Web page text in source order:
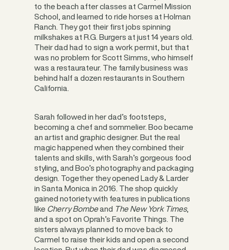
to the beach after classes at Carmel Mission
School, and learned to ride horses at Holman
Ranch. They got their first jobs spinning
milkshakes at R.G. Burgers at just 14 years old.
Their dad had to sign a work permit, but that
was no problem for Scott Simms, who himself
was a restaurateur. The family business was
behind half a dozen restaurants in Southern
California.
Sarah followed in her dad’s footsteps,
becoming a chef and sommelier. Boo became
an artist and graphic designer. But the real
magic happened when they combined their
talents and skills, with Sarah’s gorgeous food
styling, and Boo’s photography and packaging
design. Together they opened Lady & Larder
in Santa Monica in 2016. The shop quickly
gained notoriety with features in publications
likeCherry Bombeand The New York Times,
and a spot on Oprah’s Favorite Things. The
sisters always planned to move back to
Carmel to raise their kids and open a second